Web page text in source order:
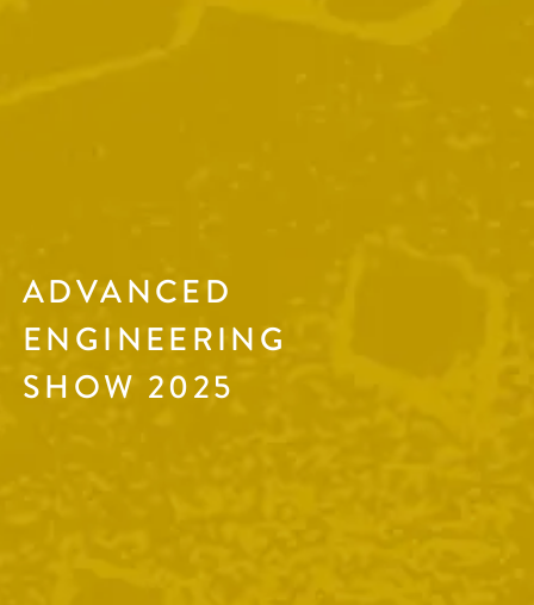
ADVANCED
ENGINEERING
SHOW 2025